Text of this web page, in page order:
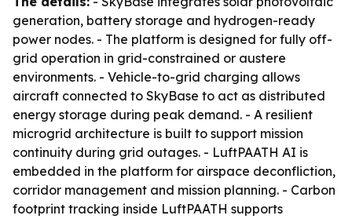
generation, battery storage and hydrogen-ready
power nodes. - The platform is designed for fully off-
grid operation in grid-constrained or austere
environments. - Vehicle-to-grid charging allows
aircraft connected to SkyBase to act as distributed
energy storage during peak demand. - A resilient
microgrid architecture is built to support mission
continuity during grid outages. - LuftPAATH AI is
embedded in the platform for airspace deconfliction,
corridor management and mission planning. - Carbon
footprint tracking inside LuftPAATH supports